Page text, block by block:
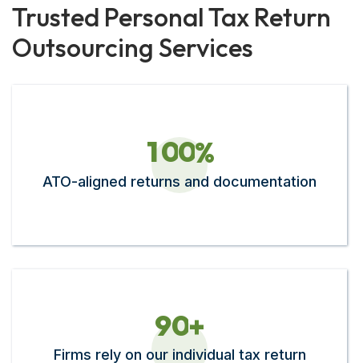
Trusted Personal Tax Return
Outsourcing Services
100%
ATO-aligned returns and documentation
90+
Firms rely on our individual tax return